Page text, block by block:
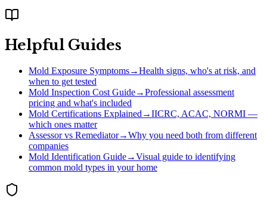
Helpful Guides
Mold Exposure Symptoms→Health signs, who's at risk, and
when to get tested
Mold Inspection Cost Guide→Professional assessment
pricing and what's included
Mold Certifications Explained →IICRC, ACAC, NORMI —
which ones matter
Assessor vs Remediator→Why you need both from different
companies
Mold Identification Guide→Visual guide to identifying
common mold types in your home